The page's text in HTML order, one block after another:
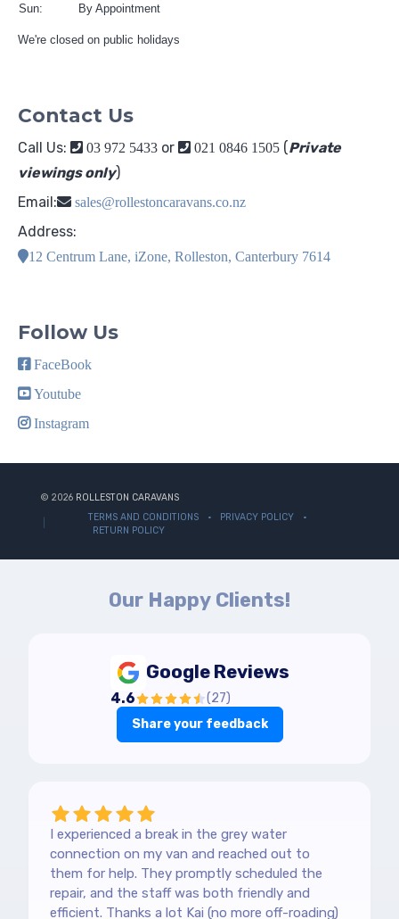
Sun: By Appointment
We're closed on public holidays
Contact Us
Call Us: 03 972 5433 or 021 0846 1505 (Private
viewings only)
Email:
sales@rollestoncaravans.co.nz
Address:
12 Centrum Lane, iZone, Rolleston, Canterbury 7614
Follow Us
FaceBook
Youtube
Instagram
© 2026 ROLLESTON CARAVANS
TERMS AND CONDITIONS
PRIVACY POLICY
RETURN POLICY
Our Happy Clients!
Google Reviews
4.6 (27)
Share your feedback
I experienced a break in the grey water
connection on my van and reached out to
them for help. They promptly scheduled the
repair, and the staff was both friendly and
efficient. Thanks a lot Kai (no more off-roading)